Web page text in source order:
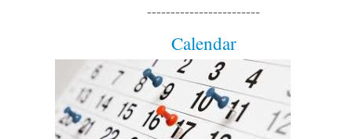
------------------------
Calendar